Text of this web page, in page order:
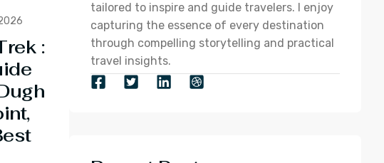
:
tailored to inspire and guide travelers. I enjoy
capturing the essence of every destination
through compelling storytelling and practical
travel insights.